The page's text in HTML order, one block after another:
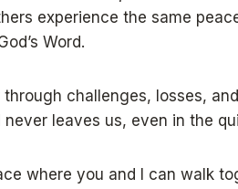
experience the same
Word.
challenges, losses,
leaves us, even in the
where you and I can walk